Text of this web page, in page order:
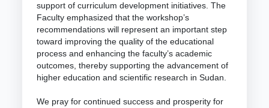
support of curriculum development initiatives. The
Faculty emphasized that the workshop’s
recommendations will represent an important step
toward improving the quality of the educational
process and enhancing the faculty’s academic
outcomes, thereby supporting the advancement of
higher education and scientific research in Sudan.
We pray for continued success and prosperity for